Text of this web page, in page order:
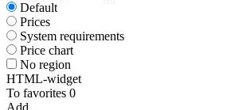
Default
Prices
System requirements
Price chart
No region
HTML-widget
To favorites 0
Add...